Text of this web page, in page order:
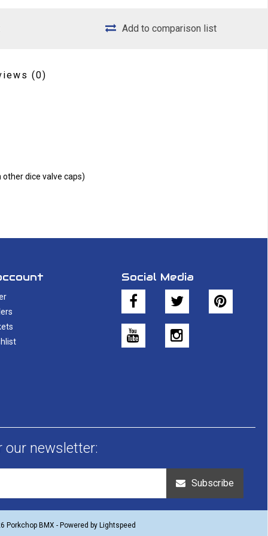
Add to comparison list
(0)
dice valve caps)
Social Media
our newsletter:
Subscribe
Porkchop BMX - Powered by Lightspeed